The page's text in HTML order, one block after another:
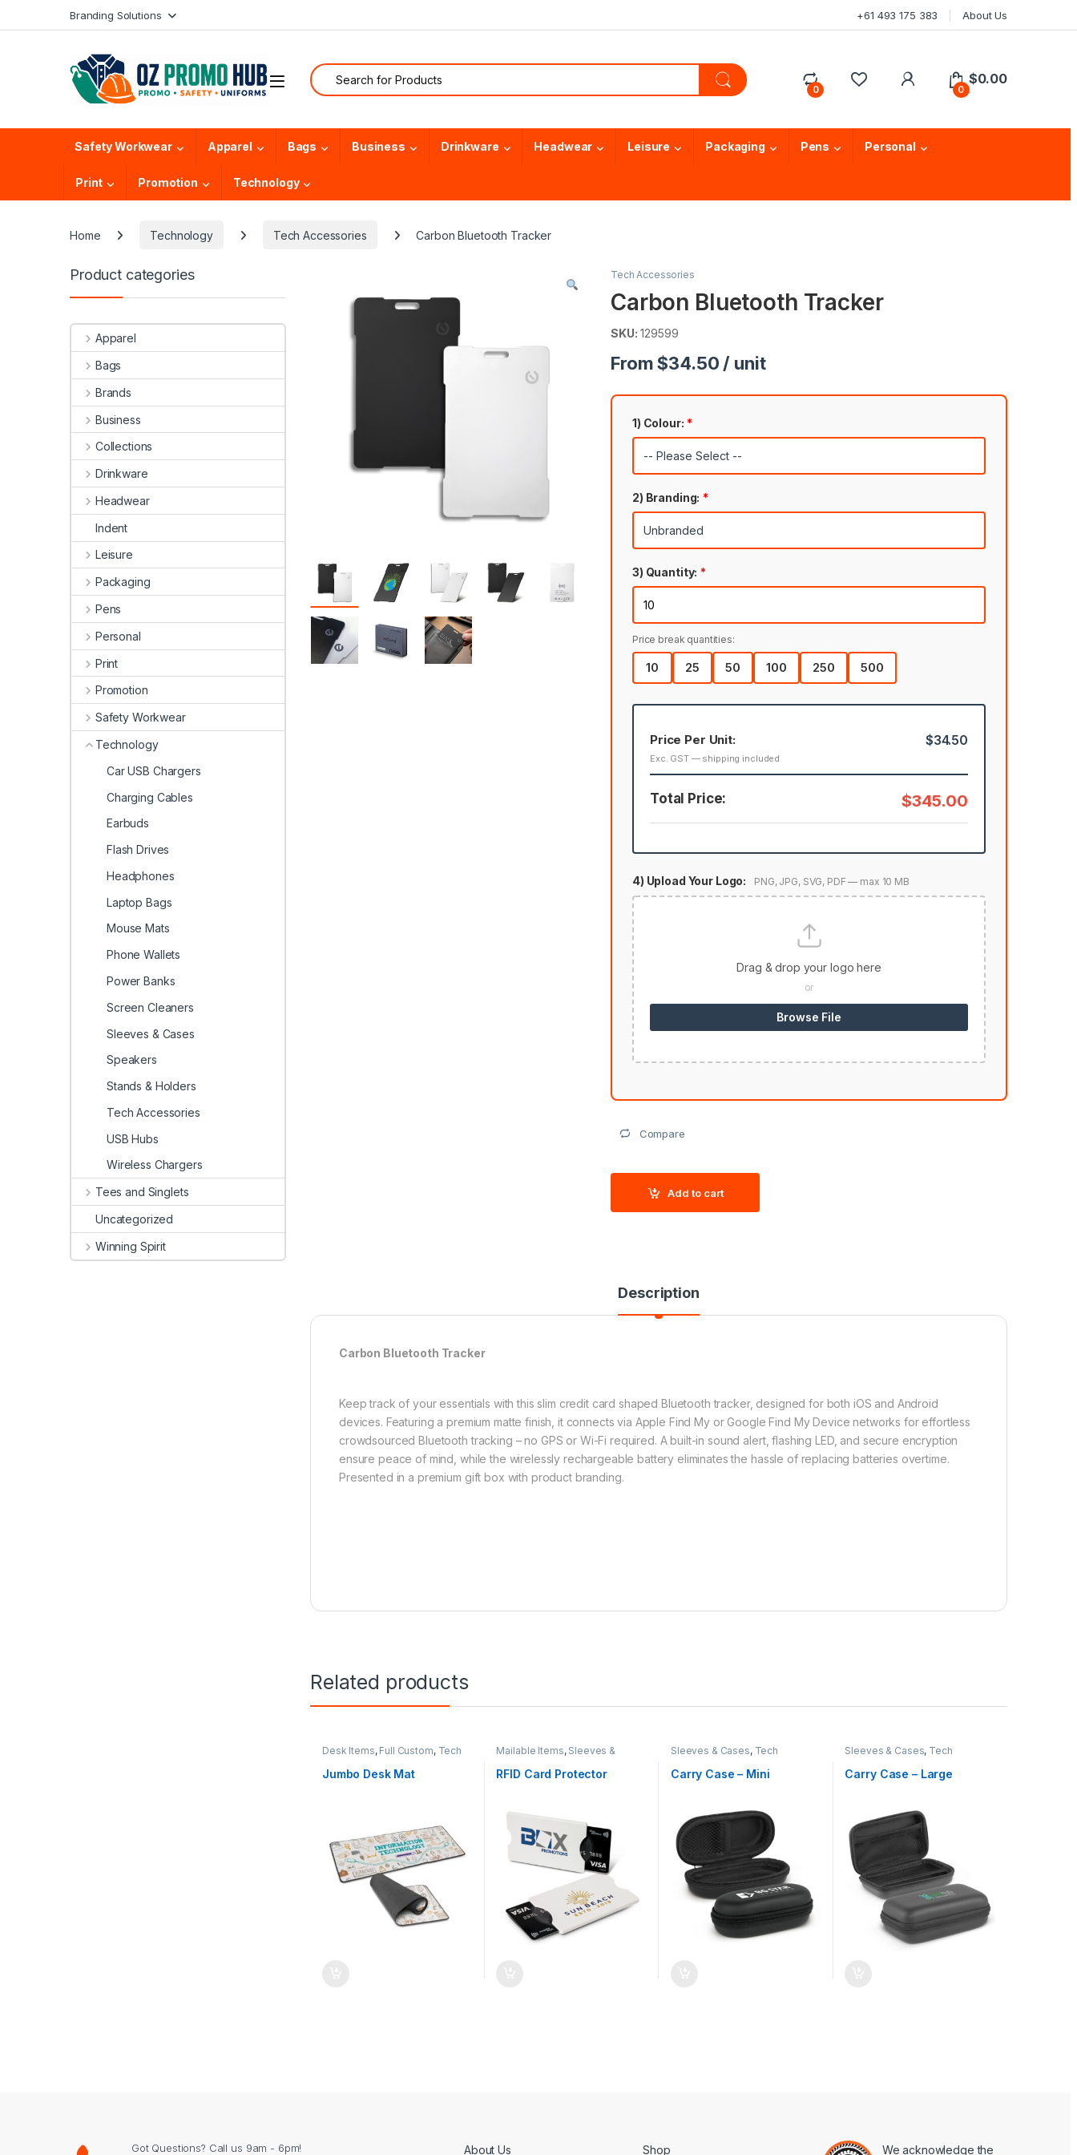
Branding Solutions +61 493 175 383 About Us
Search for:
0 0
$0.00
Safety Workwear Apparel Bags Business Drinkware Headwear Leisure Packaging Pens Personal
Print Promotion Technology
Home Technology Tech Accessories Carbon Bluetooth Tracker
Tech Accessories
Carbon Bluetooth Tracker
SKU: 129599
From $34.50 / unit
1) Colour: *
2) Branding: *
3) Quantity: *
Price break quantities:
10 25 50 100 250 500
Price Per Unit:
Exc. GST — shipping included
$34.50
Total Price: $345.00
4) Upload Your Logo: PNG, JPG, SVG, PDF — max 10 MB
Drag & drop your logo here
or
Browse File
Compare
Add to cart
Description
Carbon Bluetooth Tracker
Keep track of your essentials with this slim credit card shaped Bluetooth tracker, designed for both iOS and Android
devices. Featuring a premium matte finish, it connects via Apple Find My or Google Find My Device networks for effortless
crowdsourced Bluetooth tracking – no GPS or Wi-Fi required. A built-in sound alert, flashing LED, and secure encryption
ensure peace of mind, while the wirelessly rechargeable battery eliminates the hassle of replacing batteries overtime.
Presented in a premium gift box with product branding.
Related products
Desk Items, Full Custom, Tech
Jumbo Desk Mat
Mailable Items, Sleeves &
RFID Card Protector
Sleeves & Cases, Tech
Carry Case – Mini
Sleeves & Cases, Tech
Carry Case – Large
Product categories
Apparel
Bags
Brands
Business
Collections
Drinkware
Headwear
Indent
Leisure
Packaging
Pens
Personal
Print
Promotion
Safety Workwear
Technology
Car USB Chargers
Charging Cables
Earbuds
Flash Drives
Headphones
Laptop Bags
Mouse Mats
Phone Wallets
Power Banks
Screen Cleaners
Sleeves & Cases
Speakers
Stands & Holders
Tech Accessories
USB Hubs
Wireless Chargers
Tees and Singlets
Uncategorized
Winning Spirit
Got Questions? Call us 9am - 6pm! About Us Shop We acknowledge the